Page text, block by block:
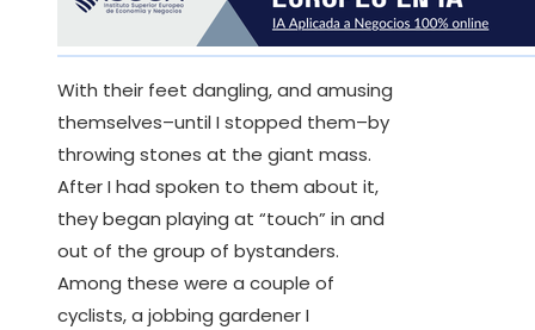
With their feet dangling, and amusing
themselves–until I stopped them–by
throwing stones at the giant mass.
After I had spoken to them about it,
they began playing at “touch” in and
out of the group of bystanders.
Among these were a couple of
cyclists, a jobbing gardener I